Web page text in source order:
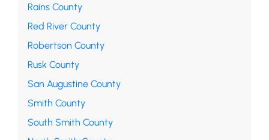
Rains County
Red River County
Robertson County
Rusk County
San Augustine County
Smith County
South Smith County